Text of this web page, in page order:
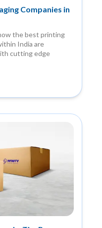
Companies in
the best printing
India are
cutting edge